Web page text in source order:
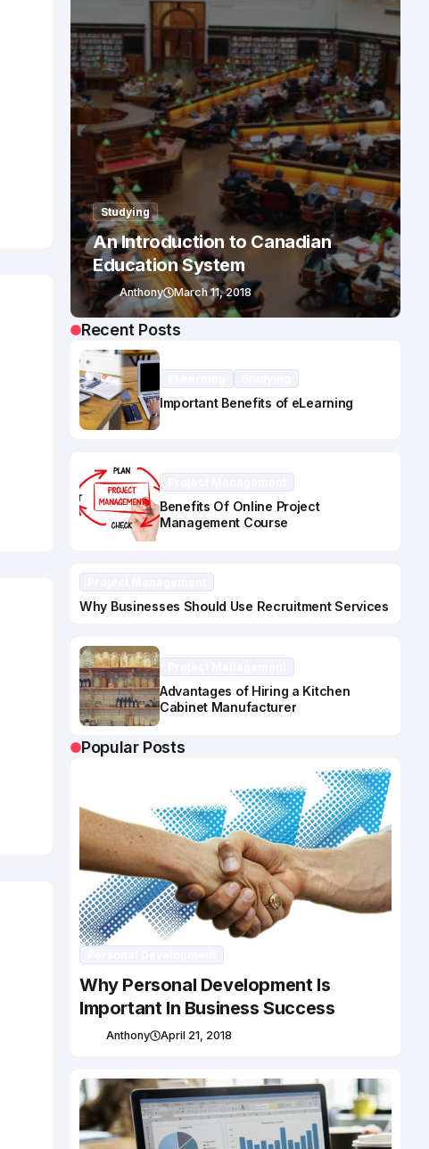
Studying
An Introduction to Canadian
Education System
Anthony March 11, 2018
Recent Posts
Important Benefits of eLearning
Benefits Of Online Project
Management Course
Why Businesses Should Use Recruitment Services
Advantages of Hiring a Kitchen
Cabinet Manufacturer
Popular Posts
Why Personal Development Is
Important In Business Success
Anthony April 21, 2018